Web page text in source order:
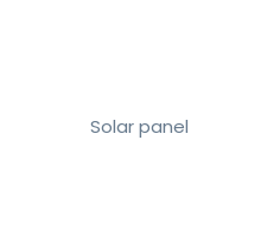
Solar panel